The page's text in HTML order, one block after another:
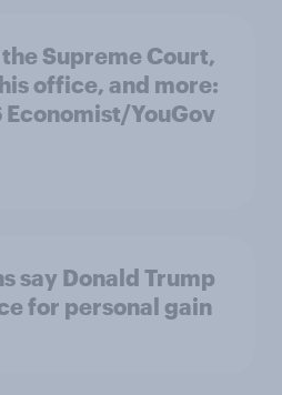
Supreme Court,
office, and more:
Economist/YouGov
say Donald Trump
for personal gain